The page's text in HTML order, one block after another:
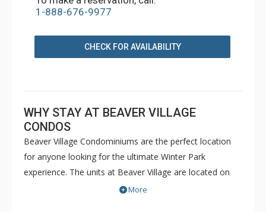
1-888-676-9977
CHECK FOR AVAILABILITY
WHY STAY AT BEAVER VILLAGE
CONDOS
Beaver Village Condominiums are the perfect location
for anyone looking for the ultimate Winter Park
experience. The units at Beaver Village are located on
the edge of town in a beautiful wooded campus style
More